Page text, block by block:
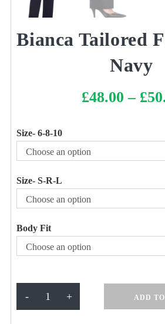
Bianca Tailored
Navy
£48.00 – £
Size- 6-8-10
Choose an option
Size- S-R-L
Choose an option
Body Fit
Choose an option
- + ADD